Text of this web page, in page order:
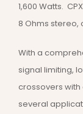
1,600 Watts.
8 Ohms stereo,
With a
signal limiting,
crossovers with
several